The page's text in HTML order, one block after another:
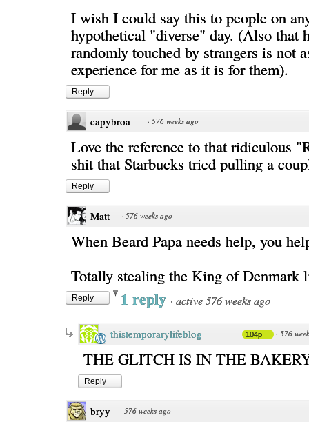
I wish I could say this to people on
hypothetical "diverse" day. (Also that
randomly touched by strangers is not
experience for me as it is for them).
Reply
capybroa · 576 weeks ago
Love the reference to that ridiculous
shit that Starbucks tried pulling a
Reply
Matt · 576 weeks ago
When Beard Papa needs help, you
Totally stealing the King of Denmark
Reply 1 reply · active 576 weeks ago
thistemporarylifeblog 104p · 576
THE GLITCH IS IN THE
Reply
bryy · 576 weeks ago